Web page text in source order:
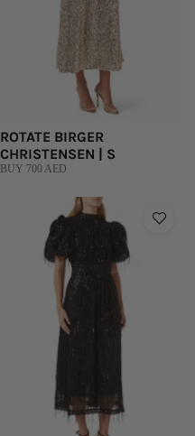
ROTATE BIRGER
CHRISTENSEN | S
BUY 700 AED